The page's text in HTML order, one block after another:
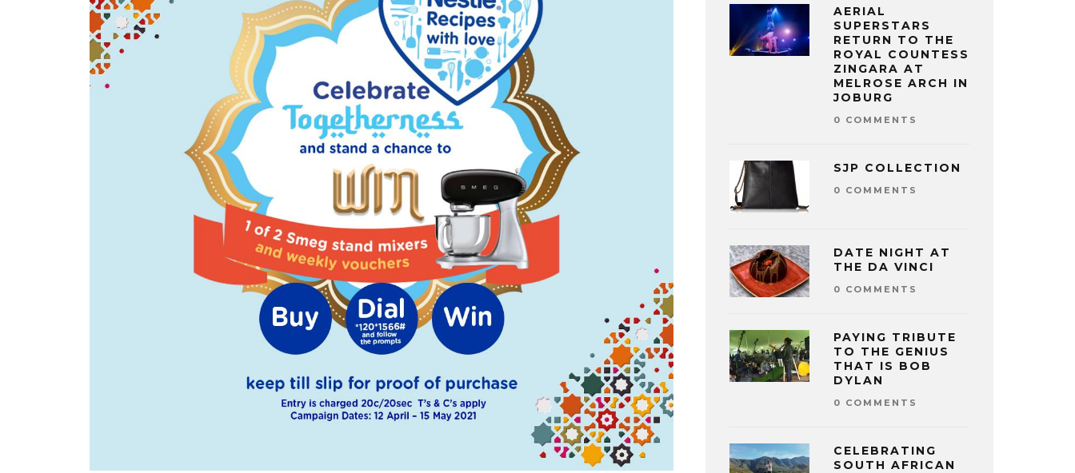
AERIAL
SUPERSTARS
RETURN TO THE
ROYAL COUNTESS
ZINGARA AT
MELROSE ARCH IN
JOBURG
0 COMMENTS
SJP COLLECTION
0 COMMENTS
DATE NIGHT AT
THE DA VINCI
0 COMMENTS
PAYING TRIBUTE
TO THE GENIUS
THAT IS BOB
DYLAN
0 COMMENTS
CELEBRATING
SOUTH AFRICAN